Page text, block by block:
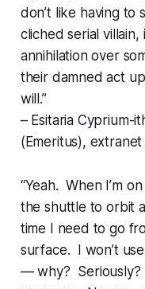
don’t like having to
cliched serial
annihilation over
their damned act
will.”
– Esitaria Cyprium-
(Emeritus),
“Yeah. When I’m
the shuttle to orbit
time I need to go
surface. I won’t
— why? Seriously?